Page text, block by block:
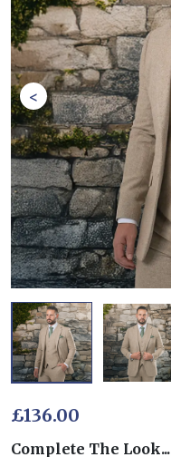
<
£136.00
Complete The Look...